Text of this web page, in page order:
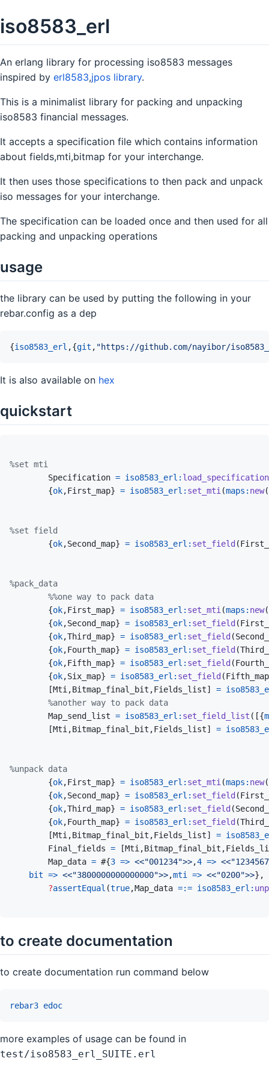
iso8583_erl
An erlang library for processing iso8583 messages
inspired by erl8583,jpos library.
This is a minimalist library for packing and unpacking
iso8583 financial messages.
It accepts a specification file which contains information
about fields,mti,bitmap for your interchange.
It then uses those specifications to then pack and unpack
iso messages for your interchange.
The specification can be loaded once and then used for all
packing and unpacking operations
usage
the library can be used by putting the following in your
rebar.config as a dep
{iso8583_erl ,{git , "https://github.com/nayibor/
It is also available on hex
quickstart
%set mti
Specification = iso8583_erl : load_specification
{ok,First_map} = iso8583_erl : set_mti (maps : new(
%set field
{ok,Second_map} = iso8583_erl : set_field (
%pack_data
%%one way to pack data
{ok,First_map} = iso8583_erl : set_mti (maps : new(
{ok,Second_map} = iso8583_erl : set_field (
{ok,Third_map} = iso8583_erl : set_field (
{ok,Fourth_map} = iso8583_erl : set_field (
{ok,Fifth_map} = iso8583_erl : set_field (
{ok,Six_map} = iso8583_erl : set_field (Fifth_map
[Mti ,Bitmap_final_bit ,Fields_list] =
%another way to pack data
Map_send_list = iso8583_erl : set_field_list ( [{
[Mti ,Bitmap_final_bit ,Fields_list] =
%unpack data
{ok,First_map} = iso8583_erl : set_mti (maps : new(
{ok,Second_map} = iso8583_erl : set_field (
{ok,Third_map} = iso8583_erl : set_field (
{ok,Fourth_map} = iso8583_erl : set_field (
[Mti ,Bitmap_final_bit ,Fields_list] =
Final_fields = [Mti ,Bitmap_final_bit ,
Map_data = #{3 => <<"001234">>,4 => <<
bit => <<"3800000000000000">>,mti => <<"0200">>} ,
?assertEqual (true,Map_data =:= iso8583_erl :
to create documentation
to create documentation run command below
rebar3 edoc
more examples of usage can be found in
test/iso8583_erl_SUITE.erl